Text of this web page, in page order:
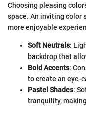
Choosing pleasing
space. An inviting color
more enjoyable
Soft Neutrals:
backdrop that
Bold Accents:
to create an eye-
Pastel Shades:
tranquility,